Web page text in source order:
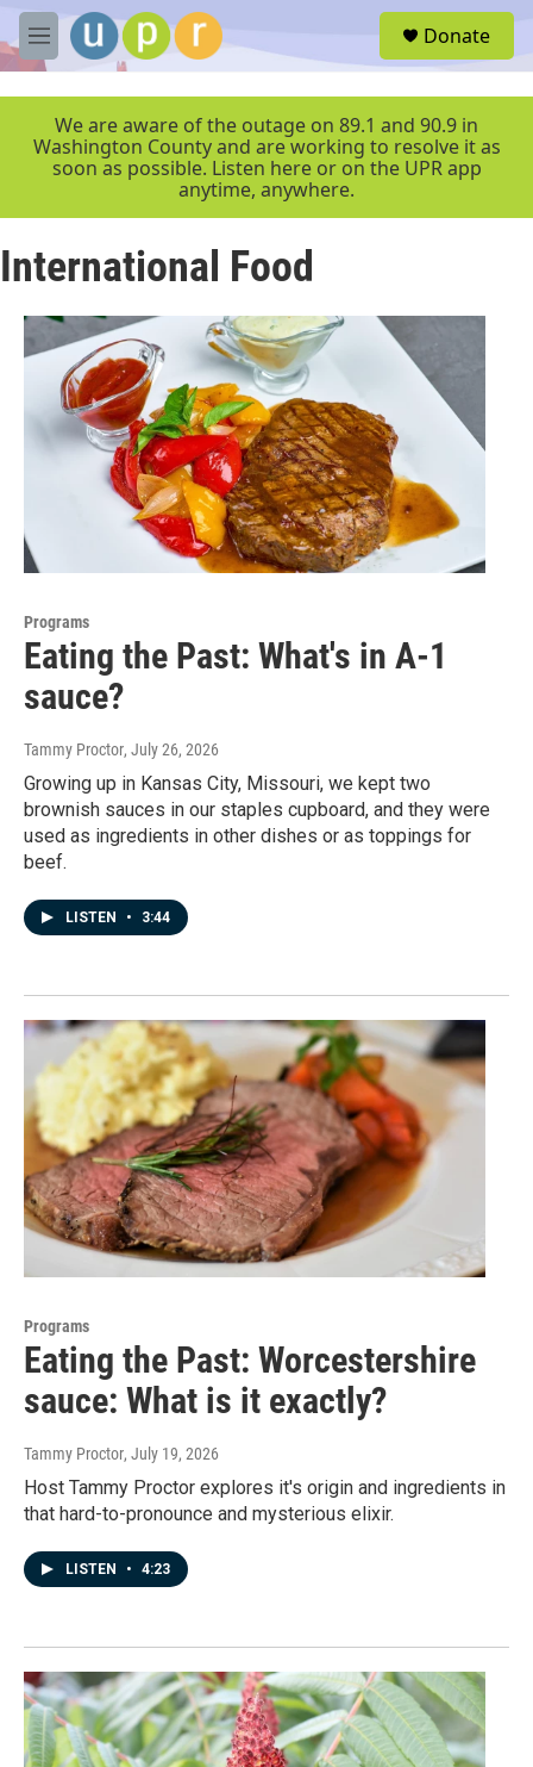
Skip to main content
M
e
r
Donate
We are aware of the outage on 89.1 and 90.9 in
Washington County and are working to resolve it as
soon as possible. Listen here or on the UPR app
anytime, anywhere.
International Food
Programs
Eating the Past: What's in A-1
sauce?
Tammy Proctor, July 26, 2026
Growing up in Kansas City, Missouri, we kept two
brownish sauces in our staples cupboard, and they were
used as ingredients in other dishes or as toppings for
beef.
LISTEN • 3:44
Programs
Eating the Past: Worcestershire
sauce: What is it exactly?
Tammy Proctor, July 19, 2026
Host Tammy Proctor explores it's origin and ingredients in
that hard-to-pronounce and mysterious elixir.
LISTEN • 4:23